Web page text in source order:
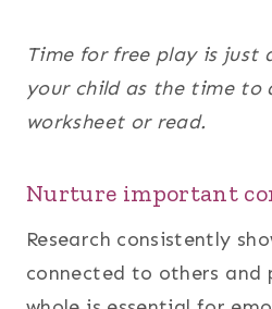
Time for free play is just
your child as the time to
worksheet or read.
Nurture important
Research consistently
connected to others and